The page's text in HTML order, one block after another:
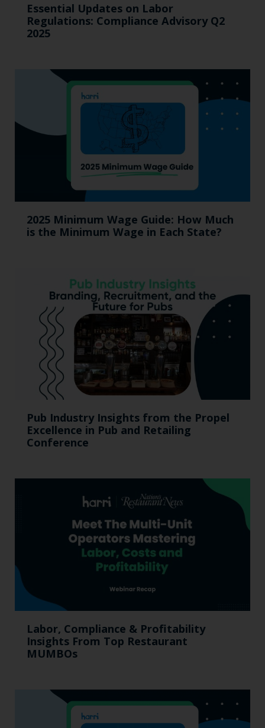
Essential Updates on Labor
Regulations: Compliance Advisory Q2
2025
2025 Minimum Wage Guide: How Much
is the Minimum Wage in Each State?
Pub Industry Insights from the Propel
Excellence in Pub and Retailing
Conference
Labor, Compliance & Profitability
Insights From Top Restaurant
MUMBOs